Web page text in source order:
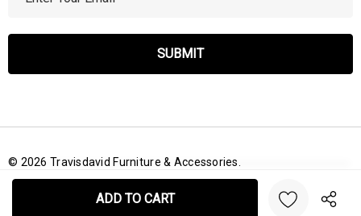
Create New Wish List
l
d
e
© 2026 Travisdavid Furniture & Accessories.